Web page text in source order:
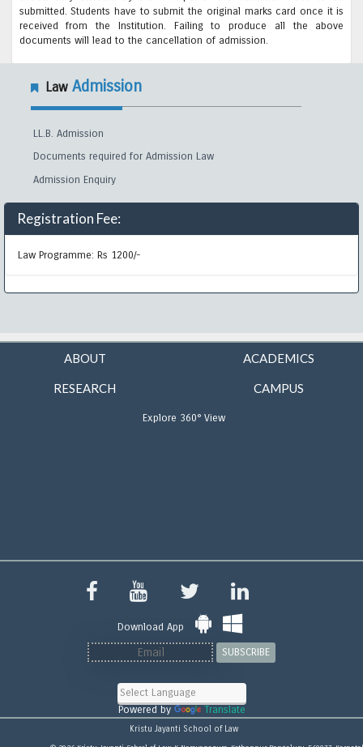
submitted. Students have to submit the original marks card once it is
received from the Institution. Failing to produce all the above
documents will lead to the cancellation of admission.
LawAdmission
LL.B. Admission
Documents required for Admission Law
Admission Enquiry
Registration Fee:
Law Programme: Rs 1200/-
ABOUT ACADEMICS
RESEARCH CAMPUS
Explore 360° View
Download App
SUBSCRIBE
Powered by Translate
Kristu Jayanti School of Law